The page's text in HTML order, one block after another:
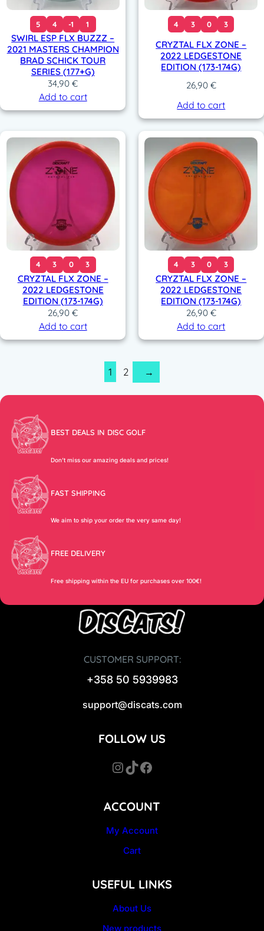
5 4 -1 1
SWIRL ESP FLX BUZZZ –
2021 MASTERS CHAMPION
BRAD SCHICK TOUR
SERIES (177+G)
34,90€
Add to cart
4 3 0 3
CRYZTAL FLX ZONE –
2022 LEDGESTONE
EDITION (173-174G)
26,90 €
Add to cart
4 3 0 3
CRYZTAL FLX ZONE –
2022 LEDGESTONE
EDITION (173-174G)
26,90€
Add to cart
4 3 0 3
CRYZTAL FLX ZONE –
2022 LEDGESTONE
EDITION (173-174G)
26,90 €
Add to cart
1 2 →
BEST DEALS IN DISC GOLF
Don’t miss our amazing deals and prices!
FAST SHIPPING
We aim to ship your order the very same day!
FREE DELIVERY
Free shipping within the EU for purchases over 100€!
CUSTOMER SUPPORT:
+358 50 5939983
support@discats.com
ACCOUNT
My Account
Cart
USEFUL LINKS
About Us
New products
FOLLOW US
InstagramTikTok Facebook